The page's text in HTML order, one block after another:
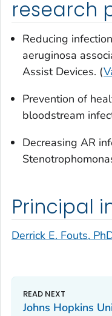
research
Reducing
aeruginosa
Assist Devices. (
Prevention of
bloodstream
Decreasing AR
Principal
Derrick E. Fouts,
Johns Hopkins